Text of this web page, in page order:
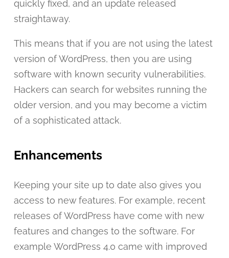
quickly fixed, and an update released
straightaway.
This means that if you are not using the latest
version of WordPress, then you are using
software with known security vulnerabilities.
Hackers can search for websites running the
older version, and you may become a victim
of a sophisticated attack.
Enhancements
Keeping your site up to date also gives you
access to new features. For example, recent
releases of WordPress have come with new
features and changes to the software. For
example WordPress 4.0 came with improved